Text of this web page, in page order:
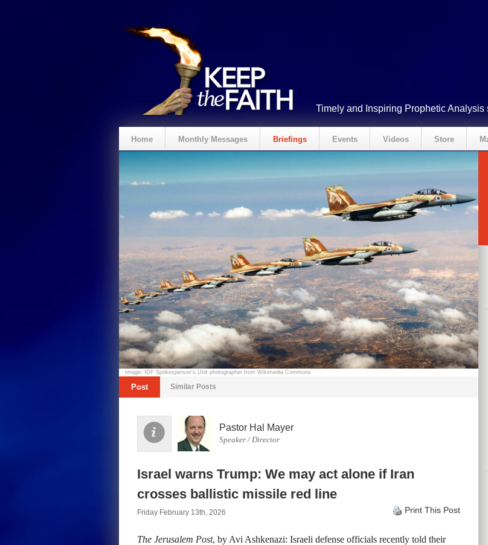
Timely and Inspiring Prophetic Analysis
Home Monthly Messages Briefings Events Videos Store
Image: IDF Spokesperson's Unit photographer from Wikimedia Commons
Post Similar Posts
Pastor Hal Mayer
Speaker / Director
Israel warns Trump: We may act alone if Iran
crosses ballistic missile red line
Friday February 13th, 2026 Print This Post
The Jerusalem Post, by Avi Ashkenazi: Israeli defense officials recently told their